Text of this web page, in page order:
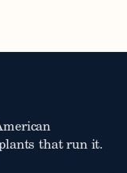
that run it.